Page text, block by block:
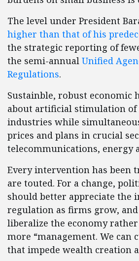
The level under President
higher than that of his
the strategic reporting of
the semi-annual Unified
Regulations.
Sustainble, robust economic
about artificial stimulation of
industries while
prices and plans in crucial
telecommunications, energy
Every intervention has been
are touted. For a change,
should better appreciate the
regulation as firms grow, and
liberalize the economy
more “management. We can
that impede wealth creation